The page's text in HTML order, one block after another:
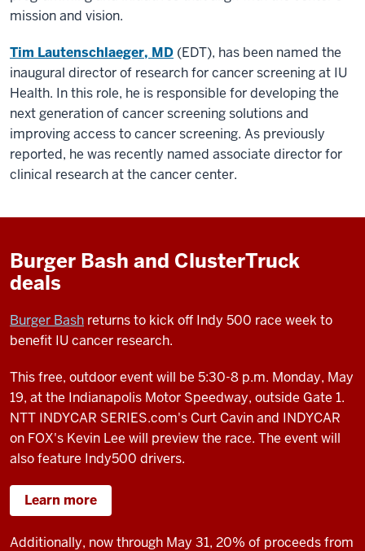
mission and vision.
Tim Lautenschlaeger, MD (EDT), has been named the
inaugural director of research for cancer screening at IU
Health. In this role, he is responsible for developing the
next generation of cancer screening solutions and
improving access to cancer screening. As previously
reported, he was recently named associate director for
clinical research at the cancer center.
Burger Bash and ClusterTruck
deals
Burger Bash returns to kick off Indy 500 race week to
benefit IU cancer research.
This free, outdoor event will be 5:30-8 p.m. Monday, May
19, at the Indianapolis Motor Speedway, outside Gate 1.
NTT INDYCAR SERIES.com's Curt Cavin and INDYCAR
on FOX's Kevin Lee will preview the race. The event will
also feature Indy500 drivers.
Learn more
Additionally, now through May 31, 20% of proceeds from